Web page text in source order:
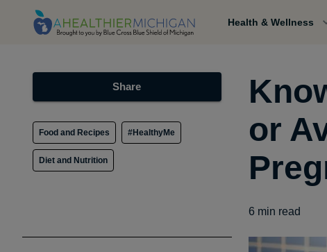
Health & Wellness
Share
Food and Recipes #HealthyMe
Diet and Nutrition
or
6 min read